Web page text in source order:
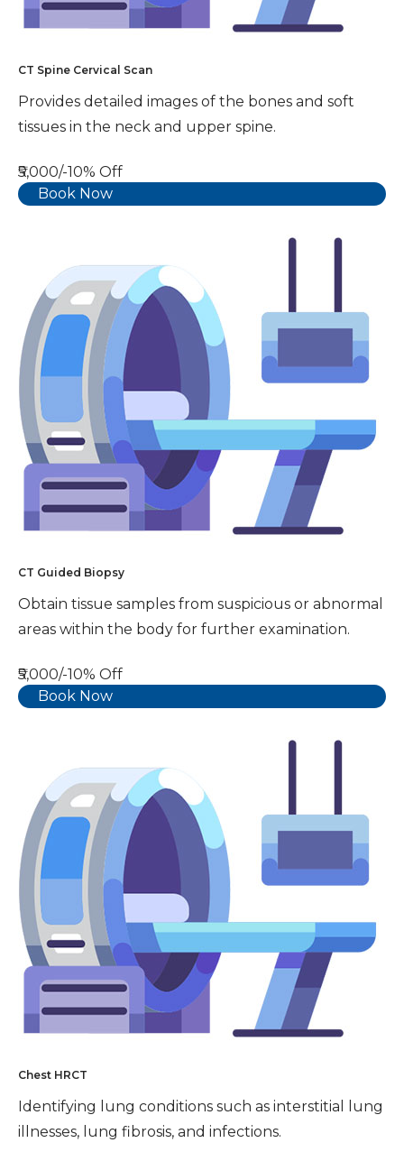
CT Spine Cervical Scan
Provides detailed images of the bones and soft
tissues in the neck and upper spine.
₹5,000/-10% Off
Book Now
CT Guided Biopsy
Obtain tissue samples from suspicious or abnormal
areas within the body for further examination.
₹5,000/-10% Off
Book Now
Chest HRCT
Identifying lung conditions such as interstitial lung
illnesses, lung fibrosis, and infections.